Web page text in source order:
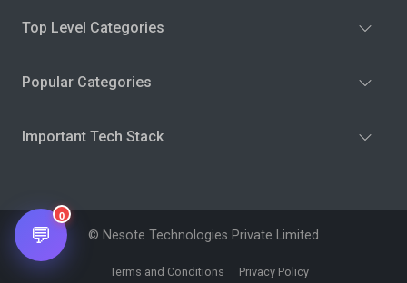
Top Level Categories
Popular Categories
Important Tech Stack
© Nesote Technologies Private Limited
Terms and Conditions Privacy Policy
💬
0